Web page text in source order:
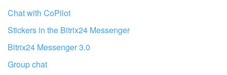
I don't like the way this tool works
Chat with CoPilot
Stickers in the Bitrix24 Messenger
Bitrix24 Messenger 3.0
Group chat